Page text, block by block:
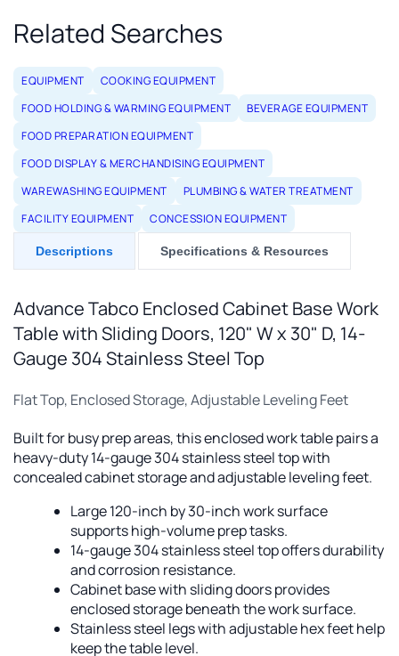
Related Searches
EQUIPMENT
COOKING EQUIPMENT
FOOD HOLDING & WARMING EQUIPMENT
BEVERAGE EQUIPMENT
FOOD PREPARATION EQUIPMENT
FOOD DISPLAY & MERCHANDISING EQUIPMENT
WAREWASHING EQUIPMENT
PLUMBING & WATER TREATMENT
FACILITY EQUIPMENT
CONCESSION EQUIPMENT
Descriptions Specifications & Resources
Advance Tabco Enclosed Cabinet Base Work
Table with Sliding Doors, 120" W x 30" D, 14-
Gauge 304 Stainless Steel Top
Flat Top, Enclosed Storage, Adjustable Leveling Feet
Built for busy prep areas, this enclosed work table pairs a
heavy-duty 14-gauge 304 stainless steel top with
concealed cabinet storage and adjustable leveling feet.
Large 120-inch by 30-inch work surface
supports high-volume prep tasks.
14-gauge 304 stainless steel top offers durability
and corrosion resistance.
Cabinet base with sliding doors provides
enclosed storage beneath the work surface.
Stainless steel legs with adjustable hex feet help
keep the table level.